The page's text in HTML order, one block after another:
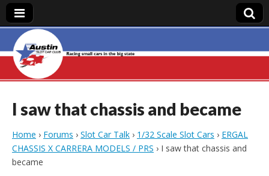
Austin Slot Car
Club
I saw that chassis and became
Home › Forums › Slot Car Talk › 1/32 Scale Slot Cars › ERGAL
CHASSIS X CARRERA MODELS / PRS › I saw that chassis and
became